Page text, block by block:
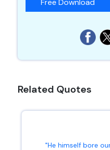
Free Download
Related Quotes
"He himself bore